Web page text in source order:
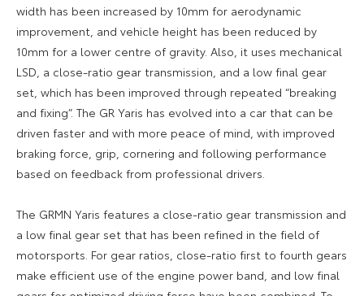
width has been increased by 10mm for aerodynamic
improvement, and vehicle height has been reduced by
10mm for a lower centre of gravity. Also, it uses mechanical
LSD, a close-ratio gear transmission, and a low final gear
set, which has been improved through repeated “breaking
and fixing”. The GR Yaris has evolved into a car that can be
driven faster and with more peace of mind, with improved
braking force, grip, cornering and following performance
based on feedback from professional drivers.
The GRMN Yaris features a close-ratio gear transmission and
a low final gear set that has been refined in the field of
motorsports. For gear ratios, close-ratio first to fourth gears
make efficient use of the engine power band, and low final